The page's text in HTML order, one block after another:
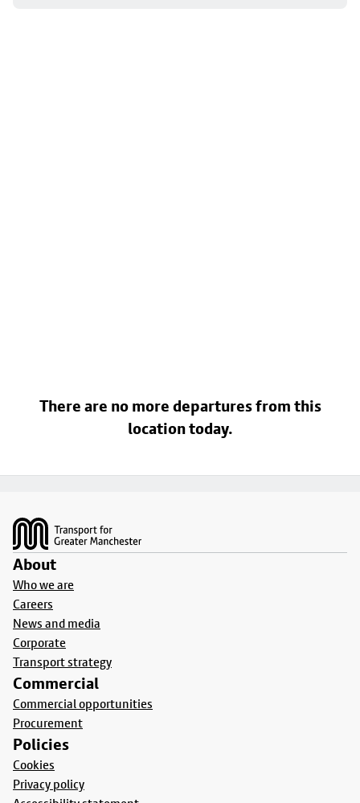
There are no more departures from this
location today.
About
Who we are
Careers
News and media
Corporate
Transport strategy
Commercial
Commercial opportunities
Procurement
Policies
Cookies
Privacy policy